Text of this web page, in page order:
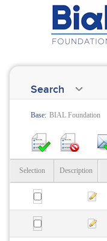
Search
Base: BIAL Foundation
Selection Description